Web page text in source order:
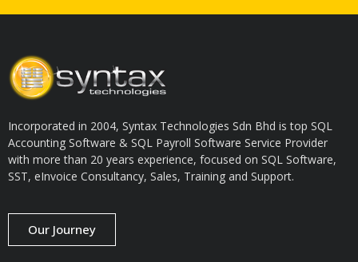
Incorporated in 2004, Syntax Technologies Sdn Bhd is top SQL
Accounting Software & SQL Payroll Software Service Provider
with more than 20 years experience, focused on SQL Software,
SST, eInvoice Consultancy, Sales, Training and Support.
Our Journey